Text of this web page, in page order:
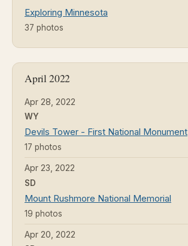
Exploring Minnesota
37 photos
April 2022
Apr 28, 2022
WY
Devils Tower - First National Monument
17 photos
Apr 23, 2022
SD
Mount Rushmore National Memorial
19 photos
Apr 20, 2022